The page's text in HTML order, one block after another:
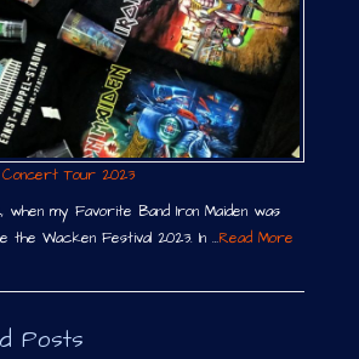
Concert Tour 2023
when my Favorite Band Iron Maiden was
the Wacken Festival 2023. In …Read More
Posts